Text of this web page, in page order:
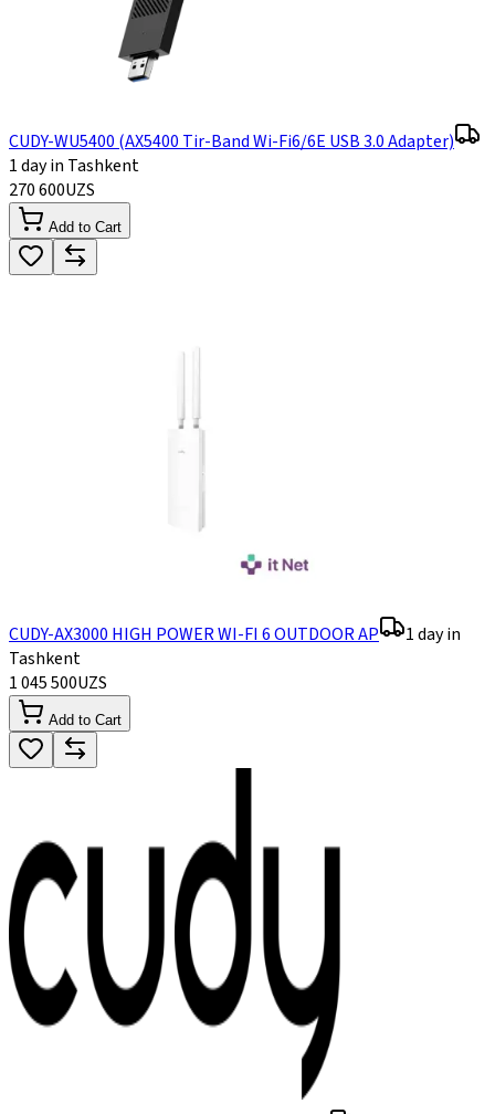
CUDY-WU5400 (AX5400 Tir-Band Wi-Fi6/6E USB 3.0 Adapter)
1 day in Tashkent
270 600UZS
Add to Cart
CUDY-AX3000 HIGH POWER WI-FI 6 OUTDOOR AP
1 day in
Tashkent
1 045 500UZS
Add to Cart